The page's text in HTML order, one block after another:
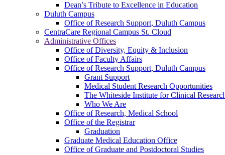
Dean’s Tribute to Excellence in Education
Duluth Campus
Office of Research Support, Duluth Campus
CentraCare Regional Campus St. Cloud
Administrative Offices
Office of Diversity, Equity & Inclusion
Office of Faculty Affairs
Office of Research Support, Duluth Campus
Grant Support
Medical Student Research Opportunities
The Whiteside Institute for Clinical
Who We Are
Office of Research, Medical School
Office of the Registrar
Graduation
Graduate Medical Education Office
Office of Graduate and Postdoctoral Studies